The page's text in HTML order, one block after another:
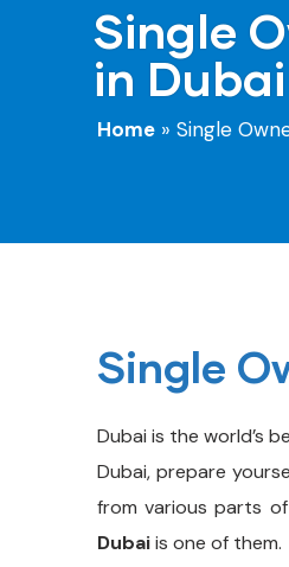
Single
in Dubai
Home » Single
Single
Dubai is the world’s
Dubai, prepare
from various parts
Dubaiis one of them.